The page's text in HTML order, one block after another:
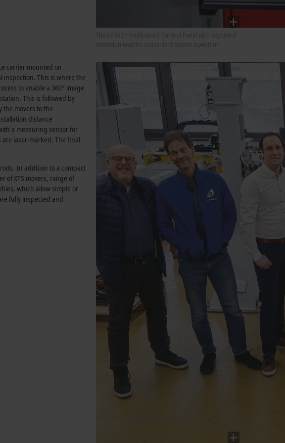
carrier mounted on
inspection. This is where the
to enable a 360° image
This is followed by
movers to the
distance
a measuring sensor for
laser-marked. The final
In addition to a compact
of XTS movers, range of
which allow simple or
fully inspected and